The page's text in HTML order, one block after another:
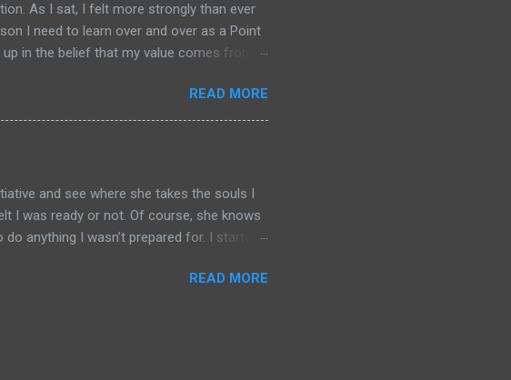
As I sat, I felt more strongly than ever
I need to learn over and over as a Point
in the belief that my value comes from
and life in the nonmanifest realms. In
give lip service to that notion. When it
so materialistic that the lives of
are exceptions but not many. Further, in
READ MORE
and see where she takes the souls I
I was ready or not. Of course, she knows
anything I wasn’t prepared for. I started
culture has its own equivalent to this
depending on what they expect or what
READ MORE